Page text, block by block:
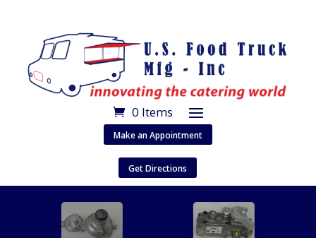
0 Items
Make an Appointment
Get Directions